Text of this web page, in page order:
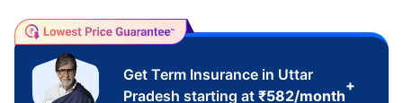
Get Term Insurance in Uttar
Pradesh starting at ₹582/month
+